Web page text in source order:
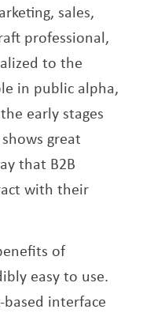
sales,
professional,
to the
in public alpha,
early stages
great
that B2B
with their
of
easy to use.
interface